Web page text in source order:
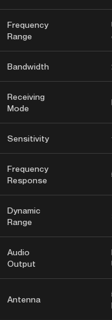
Frequency
Range
Bandwidth
Receiving
Mode
Sensitivity
Frequency
Response
Dynamic
Range
Audio
Output
Antenna